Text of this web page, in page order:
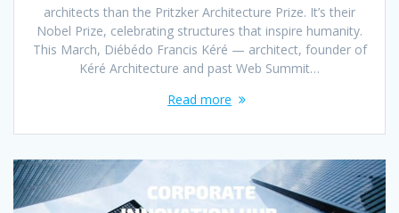
architects than the Pritzker Architecture Prize. It’s their
Nobel Prize, celebrating structures that inspire humanity.
This March, Diébédo Francis Kéré — architect, founder of
Kéré Architecture and past Web Summit…
Read more